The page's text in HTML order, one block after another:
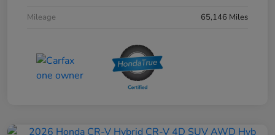
Mileage
65,146 Miles